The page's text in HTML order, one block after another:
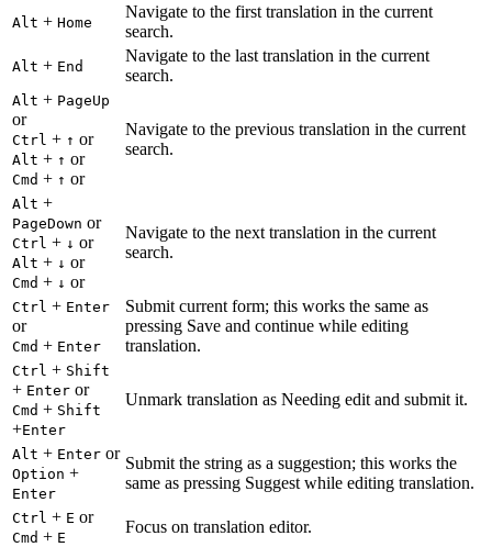
Alt + Home
Navigate to the first translation in the current
search.
Alt + End
Navigate to the last translation in the current
search.
Alt + PageUp
or
Ctrl + ↑ or
Alt + ↑ or
Cmd + ↑ or
Navigate to the previous translation in the current
search.
Alt +
PageDown or
Ctrl + ↓ or
Alt + ↓ or
Cmd + ↓ or
Navigate to the next translation in the current
search.
Ctrl + Enter
or
Cmd + Enter
Submit current form; this works the same as
pressing Save and continue while editing
translation.
Ctrl + Shift
+ Enter or
Cmd + Shift
+Enter
Unmark translation as Needing edit and submit it.
Alt + Enter or
Option +
Enter
Submit the string as a suggestion; this works the
same as pressing Suggest while editing translation.
Ctrl + E or
Cmd + E
Focus on translation editor.